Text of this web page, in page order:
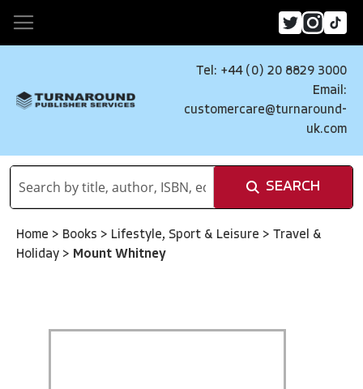
Tel: +44 (0) 20 8829 3000
Email:
customercare@turnaround-
uk.com
SEARCH
Home > Books > Lifestyle, Sport & Leisure > Travel &
Holiday > Mount Whitney